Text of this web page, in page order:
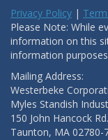
Privacy Policy |
Please Note: While
information on this
information
Mailing Address:
Westerbeke
Myles Standish
150 John Hancock Rd.
Taunton, MA 02780-